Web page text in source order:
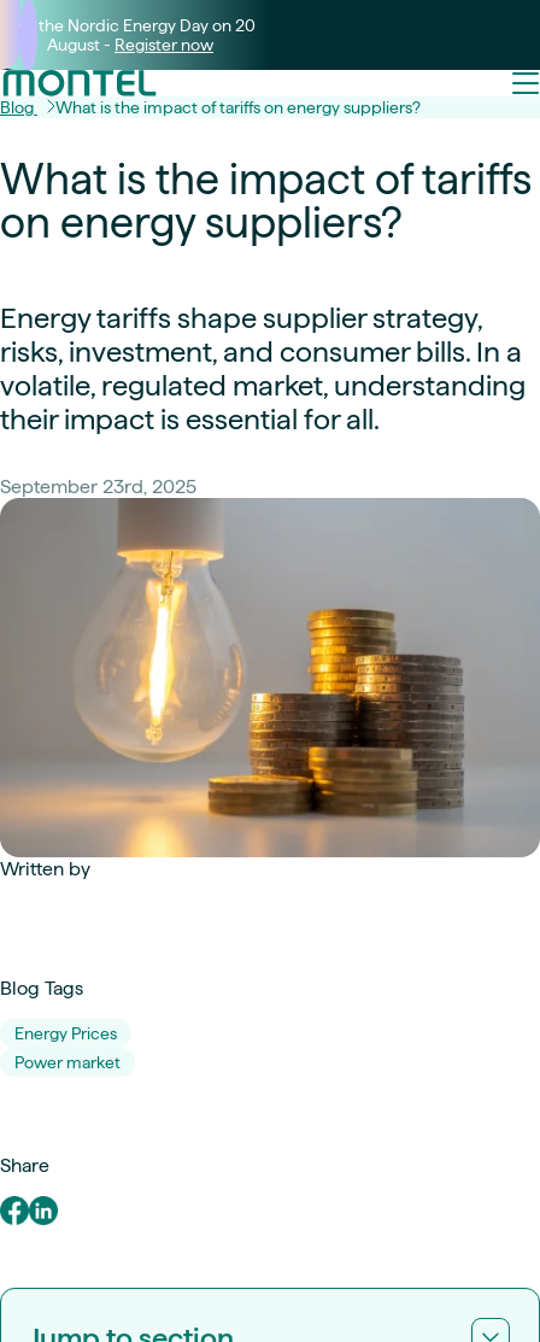
Join the Nordic Energy Day on 20
August - Register now
Blog What is the impact of tariffs on energy suppliers?
What is the impact of tariffs
on energy suppliers?
Energy tariffs shape supplier strategy,
risks, investment, and consumer bills. In a
volatile, regulated market, understanding
their impact is essential for all.
September 23rd, 2025
Written by
Blog Tags
Energy Prices
Power market
Share